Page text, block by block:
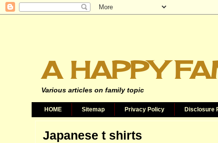
A HAPPY
Various articles on family topic
HOME Sitemap Privacy Policy Disclosure
Japanese t shirts